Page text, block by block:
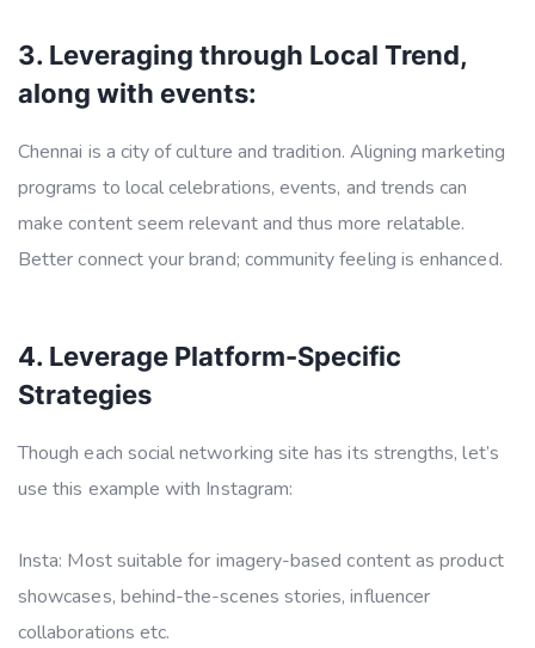
3. Leveraging through Local Trend,
along with events:
Chennai is a city of culture and tradition. Aligning marketing
programs to local celebrations, events, and trends can
make content seem relevant and thus more relatable.
Better connect your brand; community feeling is enhanced.
4. Leverage Platform-Specific
Strategies
Though each social networking site has its strengths, let’s
use this example with Instagram:
Insta: Most suitable for imagery-based content as product
showcases, behind-the-scenes stories, influencer
collaborations etc.